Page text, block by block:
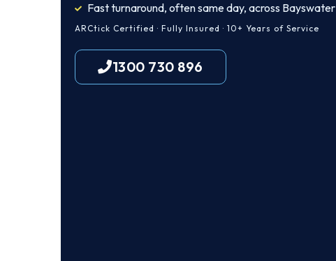
Fast turnaround, often same day, across Bayswater
ARCtick Certified · Fully Insured · 10+ Years of Service
1300 730 896